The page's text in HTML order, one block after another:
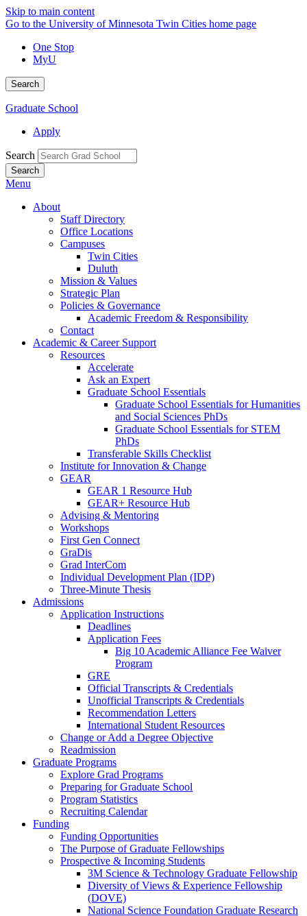
Skip to main content
Go to the University of Minnesota Twin Cities home page
One Stop
MyU
Search
Graduate School
Apply
Search
Menu
About
Staff Directory
Office Locations
Campuses
Twin Cities
Duluth
Mission & Values
Strategic Plan
Policies & Governance
Academic Freedom & Responsibility
Contact
Academic & Career Support
Resources
Accelerate
Ask an Expert
Graduate School Essentials
Graduate School Essentials for Humanities
and Social Sciences PhDs
Graduate School Essentials for STEM
PhDs
Transferable Skills Checklist
Institute for Innovation & Change
GEAR
GEAR 1 Resource Hub
GEAR+ Resource Hub
Advising & Mentoring
Workshops
First Gen Connect
GraDis
Grad InterCom
Individual Development Plan (IDP)
Three-Minute Thesis
Admissions
Application Instructions
Deadlines
Application Fees
Big 10 Academic Alliance Fee Waiver
Program
GRE
Official Transcripts & Credentials
Unofficial Transcripts & Credentials
Recommendation Letters
International Student Resources
Change or Add a Degree Objective
Readmission
Graduate Programs
Explore Grad Programs
Preparing for Graduate School
Program Statistics
Recruiting Calendar
Funding
Funding Opportunities
The Purpose of Graduate Fellowships
Prospective & Incoming Students
3M Science & Technology Graduate Fellowship
Diversity of Views & Experience Fellowship
(DOVE)
National Science Foundation Graduate Research